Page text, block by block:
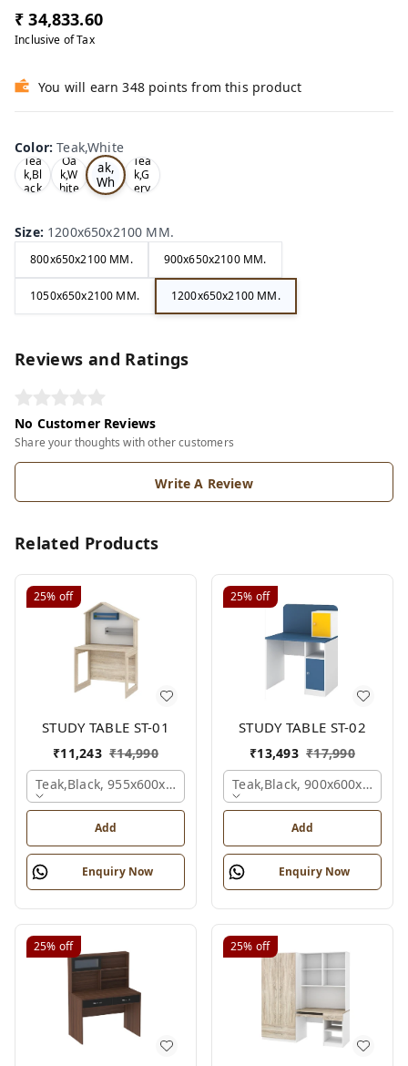
₹ 34,833.60
Inclusive of Tax
You will earn 348 points from this product
Color:Teak,White
Tea
k,Bl
ack
Oa
k,W
hite
Te
ak,
Wh
ite
Tea
k,G
ery
Size: 1200x650x2100 MM.
800x650x2100 MM. 900x650x2100 MM.
1050x650x2100 MM. 1200x650x2100 MM.
Reviews and Ratings
No Customer Reviews
Share your thoughts with other customers
Write A Review
Related Products
25% off
STUDY TABLE ST-01
₹11,243 ₹14,990
Teak,black, 955x600x1500 Mm.
Add
Enquiry Now
25% off
STUDY TABLE ST-02
₹13,493 ₹17,990
Teak,black, 900x600x1200
Add
Enquiry Now
25% off 25% off